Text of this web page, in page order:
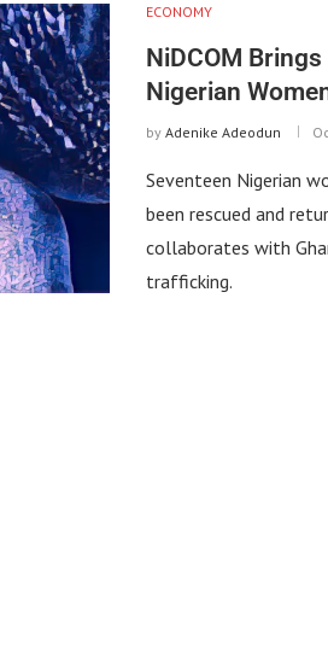
ECONOMY
NiDCOM
Nigerian
by Adenike Adeodun
Seventeen Nigerian
been rescued and
collaborates with
trafficking.